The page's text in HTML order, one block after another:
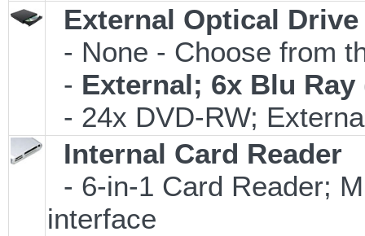
External Optical Drive
- None - Choose from
- External; 6x Blu Ray
- 24x DVD-RW;
Internal Card Reader
- 6-in-1 Card Reader;
interface